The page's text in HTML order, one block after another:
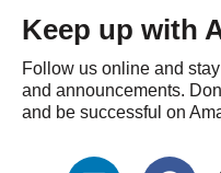
Keep up with
Follow us online and
and announcements.
and be successful on